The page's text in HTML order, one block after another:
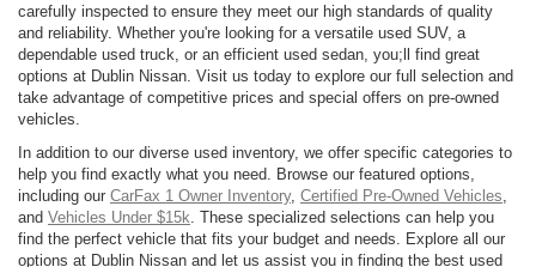
carefully inspected to ensure they meet our high standards of quality
and reliability. Whether you're looking for a versatile used SUV, a
dependable used truck, or an efficient used sedan, you;ll find great
options at Dublin Nissan. Visit us today to explore our full selection and
take advantage of competitive prices and special offers on pre-owned
vehicles.
In addition to our diverse used inventory, we offer specific categories to
help you find exactly what you need. Browse our featured options,
including our CarFax 1 Owner Inventory, Certified Pre-Owned Vehicles
and Vehicles Under $15k . These specialized selections can help you
find the perfect vehicle that fits your budget and needs. Explore all our
options at Dublin Nissan and let us assist you in finding the best used